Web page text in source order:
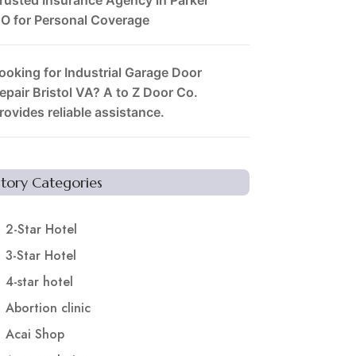
for Personal Coverage
for Industrial Garage Door
Bristol VA? A to Z Door Co.
reliable assistance.
Categories
2-Star Hotel
3-Star Hotel
4-star hotel
Abortion clinic
Acai Shop